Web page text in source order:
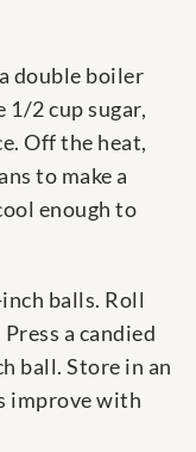
double boiler
2 cup sugar,
Off the heat,
to make a
enough to
balls. Roll
a candied
ball. Store in an
improve with